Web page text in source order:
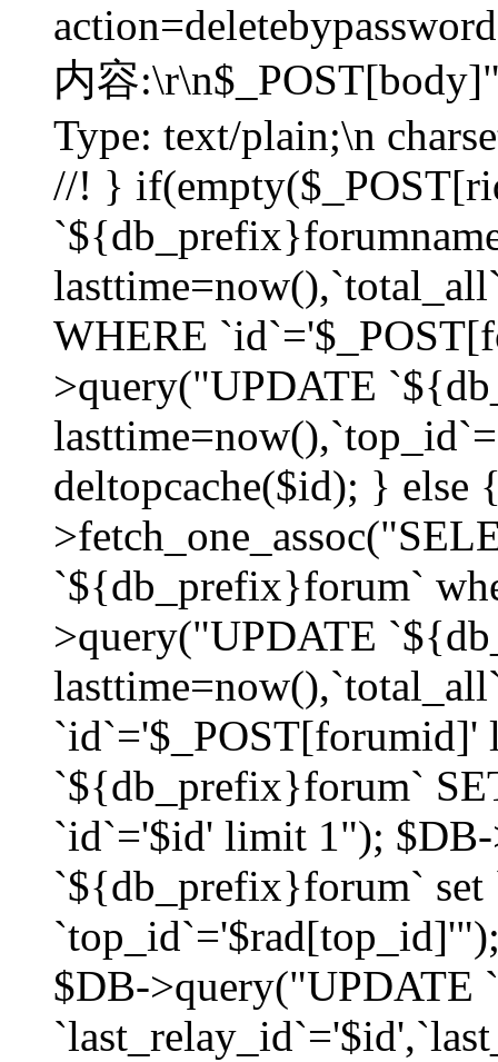
内容
Type: text/plain;\n
//! }
WHERE
>query("UPDATE
deltopcache($id); } else
`${db_prefix}forum`
>query("UPDATE
`${db_prefix}forum`
`id`='$id' limit 1"); $DB-
`${db_prefix}forum` set
$DB-